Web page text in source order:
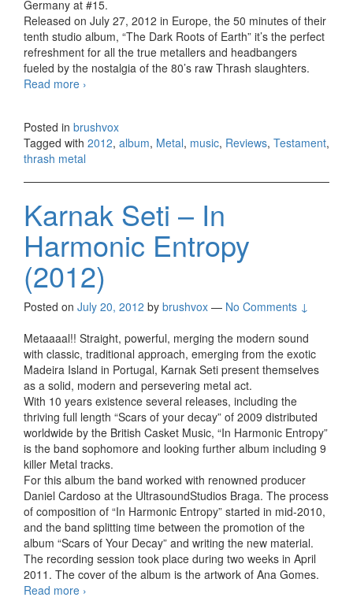
Germany at #15.
Released on July 27, 2012 in Europe, the 50 minutes of their
tenth studio album, “The Dark Roots of Earth” it’s the perfect
refreshment for all the true metallers and headbangers
fueled by the nostalgia of the 80’s raw Thrash slaughters.
Read more Testament – The Dark Roots of Earth (2012)
›
Posted in brushvox
Tagged with 2012, album, Metal, music, Reviews, Testament,
thrash metal
Karnak Seti – In
Harmonic Entropy
(2012)
Posted on July 20, 2012 by brushvox — No Comments ↓
Metaaaal!! Straight, powerful, merging the modern sound
with classic, traditional approach, emerging from the exotic
Madeira Island in Portugal, Karnak Seti present themselves
as a solid, modern and persevering metal act.
With 10 years existence several releases, including the
thriving full length “Scars of your decay” of 2009 distributed
worldwide by the British Casket Music, “In Harmonic Entropy”
is the band sophomore and looking further album including 9
killer Metal tracks.
For this album the band worked with renowned producer
Daniel Cardoso at the UltrasoundStudios Braga. The process
of composition of “In Harmonic Entropy” started in mid-2010,
and the band splitting time between the promotion of the
album “Scars of Your Decay” and writing the new material.
The recording session took place during two weeks in April
2011. The cover of the album is the artwork of Ana Gomes.
Read more Karnak Seti – In Harmonic Entropy (2012)
›